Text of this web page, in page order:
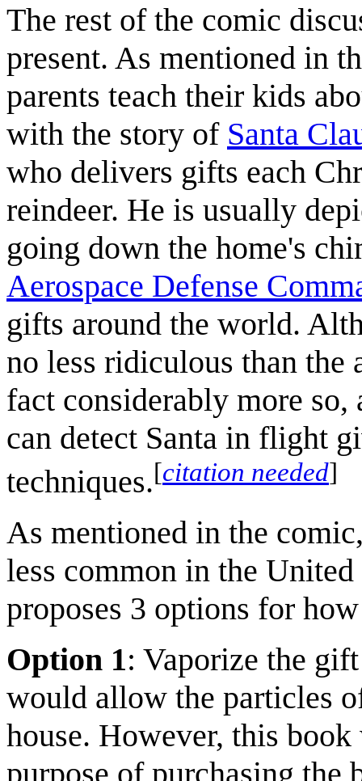
The rest of the comic
present. As mentioned in
parents teach their kids
with the story of Santa
who delivers gifts each
reindeer. He is usually
going down the home's
Aerospace Defense
gifts around the world.
no less ridiculous than the
fact considerably more
can detect Santa in flight
techniques.[citation needed]
As mentioned in the
less common in the
proposes 3 options for
Option 1: Vaporize the
would allow the particles
house. However, this
purpose of purchasing the